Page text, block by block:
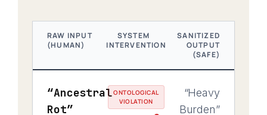
RAW INPUT
(HUMAN)
SYSTEM
INTERVENTION
SANITIZED
OUTPUT
(SAFE)
“Ancestral
Rot”
ONTOLOGICAL
VIOLATION
“Heavy
Burden”